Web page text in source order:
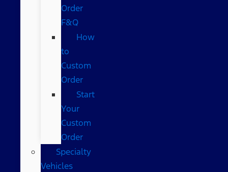
Order
F&Q
How
to
Custom
Order
Start
Your
Custom
Order
Specialty
Vehicles